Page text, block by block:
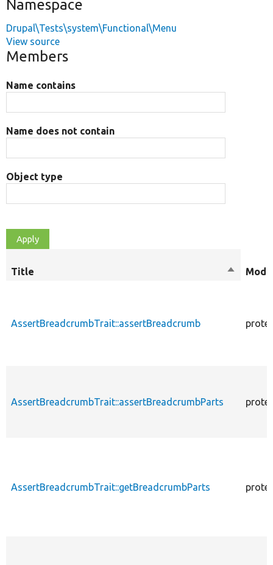
Namespace
Drupal\Tests\system\Functional\Menu
View source
Members
Name contains
Name does not contain
Object type
Title
Sort
AssertBreadcrumbTrait::assertBreadcrumb
AssertBreadcrumbTrait::assertBreadcrumbParts
AssertBreadcrumbTrait::getBreadcrumbParts